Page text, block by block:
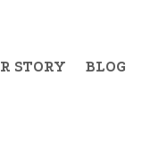
STORY BLOG